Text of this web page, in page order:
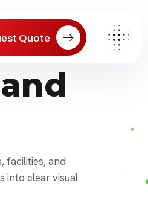
Quote
facilities, and
into clear visual